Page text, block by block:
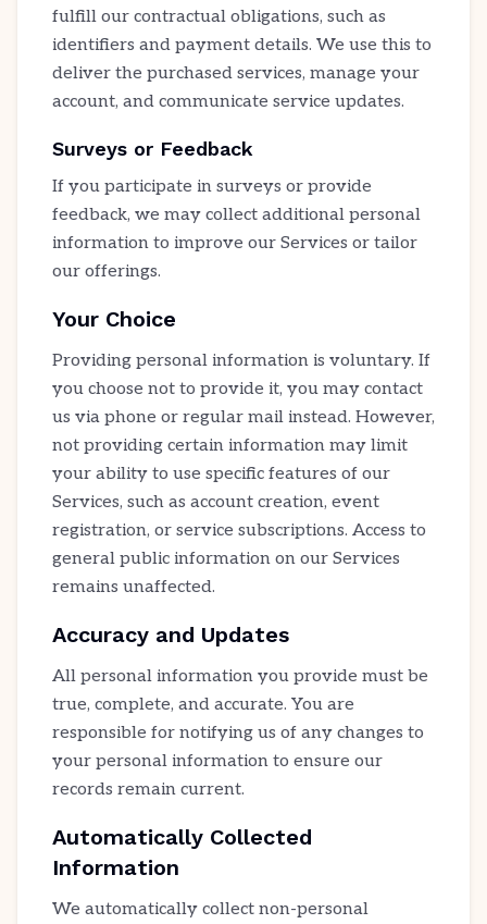
fulfill our contractual obligations, such as
identifiers and payment details. We use this to
deliver the purchased services, manage your
account, and communicate service updates.
Surveys or Feedback
If you participate in surveys or provide
feedback, we may collect additional personal
information to improve our Services or tailor
our offerings.
Your Choice
Providing personal information is voluntary. If
you choose not to provide it, you may contact
us via phone or regular mail instead. However,
not providing certain information may limit
your ability to use specific features of our
Services, such as account creation, event
registration, or service subscriptions. Access to
general public information on our Services
remains unaffected.
Accuracy and Updates
All personal information you provide must be
true, complete, and accurate. You are
responsible for notifying us of any changes to
your personal information to ensure our
records remain current.
Automatically Collected
Information
We automatically collect non-personal